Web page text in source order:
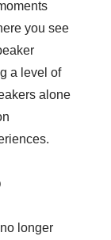
you see
a level of
alone
longer